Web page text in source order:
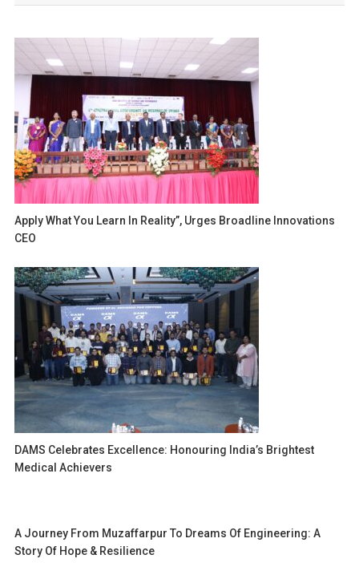
Apply What You Learn In Reality”, Urges Broadline Innovations
CEO
DAMS Celebrates Excellence: Honouring India’s Brightest
Medical Achievers
A Journey From Muzaffarpur To Dreams Of Engineering: A
Story Of Hope & Resilience